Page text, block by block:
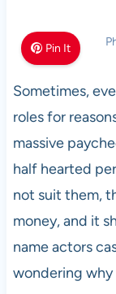
Pin It
Sometimes,
roles for
massive
half hearted
not suit them,
money, and it
name actors
wondering